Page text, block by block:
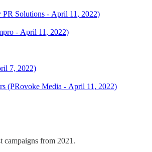
Solutions - April 11, 2022)
- April 11, 2022)
7, 2022)
(PRovoke Media - April 11, 2022)
campaigns from 2021.